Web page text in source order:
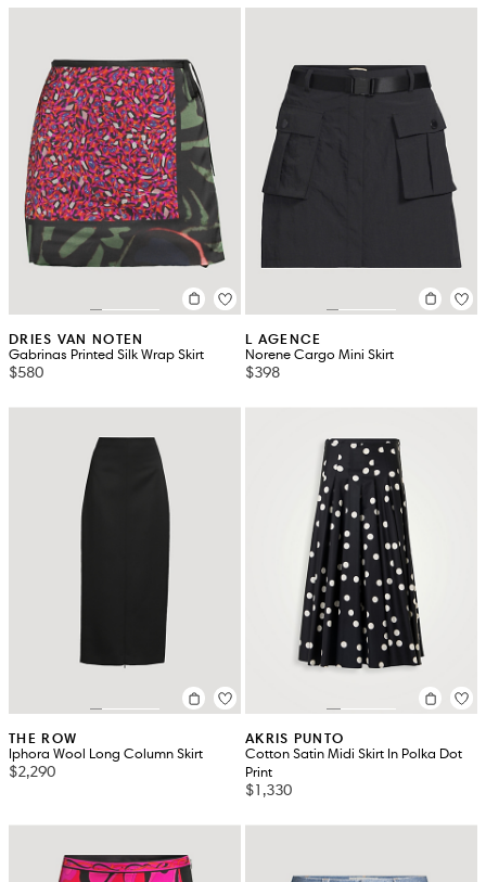
DRIES VAN NOTEN
Gabrinas Printed Silk Wrap Skirt
$580
L AGENCE
Norene Cargo Mini Skirt
$398
THE ROW
Iphora Wool Long Column Skirt
$2,290
AKRIS PUNTO
Cotton Satin Midi Skirt In Polka Dot
Print
$1,330